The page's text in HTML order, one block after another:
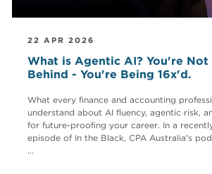
22 APR 2026
What is Agentic AI? You're Not
Behind - You're Being 16x'd.
What every finance and accounting
understand about AI fluency, agentic risk,
for future-proofing your career. In a
episode of In the Black, CPA Australia's
...